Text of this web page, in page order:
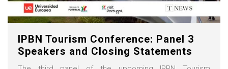
IPBN Tourism Conference: Panel 3
Speakers and Closing Statements